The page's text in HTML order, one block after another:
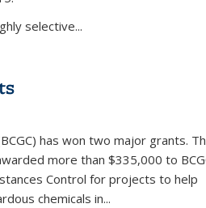
selective...
has won two major grants.
more than $335,000 to
Control for projects to help
chemicals in...